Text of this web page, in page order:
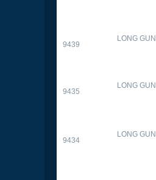
9439
LONG GUN
9435
LONG GUN
9434
LONG GUN